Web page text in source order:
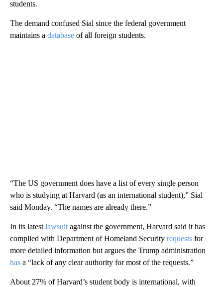
students.
The demand confused Sial since the federal government
maintains a database of all foreign students.
“The US government does have a list of every single person
who is studying at Harvard (as an international student),” Sial
said Monday. “The names are already there.”
In its latest lawsuit against the government, Harvard said it has
complied with Department of Homeland Security requests for
more detailed information but argues the Trump administration
has a “lack of any clear authority for most of the requests.”
About 27% of Harvard’s student body is international, with